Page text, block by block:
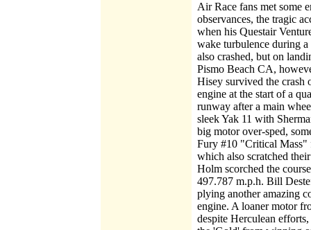
Air Race fans met some
observances, the tragic
when his Questair
wake turbulence during a
also crashed, but on
Pismo Beach CA,
Hisey survived the
engine at the start of a
runway after a main
sleek Yak 11 with
big motor over-sped,
Fury #10 "Critical Mass"
which also scratched
Holm scorched the
497.787 m.p.h. Bill
plying another amazing
engine. A loaner motor
despite Herculean